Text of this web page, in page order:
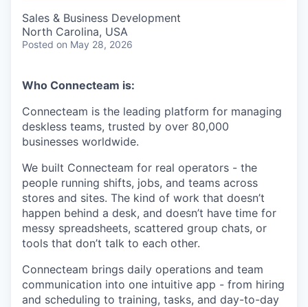
Sales & Business Development
North Carolina, USA
Posted on May 28, 2026
Who Connecteam is:
Connecteam is the leading platform for managing
deskless teams, trusted by over 80,000
businesses worldwide.
We built Connecteam for real operators - the
people running shifts, jobs, and teams across
stores and sites. The kind of work that doesn’t
happen behind a desk, and doesn’t have time for
messy spreadsheets, scattered group chats, or
tools that don’t talk to each other.
Connecteam brings daily operations and team
communication into one intuitive app - from hiring
and scheduling to training, tasks, and day-to-day